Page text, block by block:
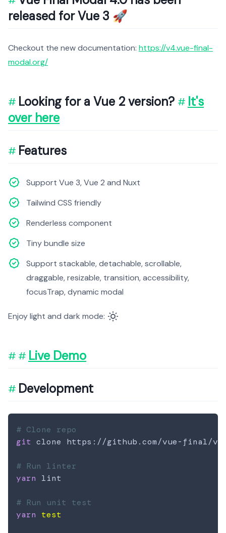
released for Vue 3 🚀
Checkout the new documentation: https://v4.vue-final-
modal.org/
Looking for a Vue 2 version?
It's
over here
Features
Support Vue 3, Vue 2 and Nuxt
Tailwind CSS friendly
Renderless component
Tiny bundle size
Support stackable, detachable, scrollable,
draggable, resizable, transition, accessibility,
focusTrap, dynamic modal
Enjoy light and dark mode:
Live Demo
Development
# Clone repo
git clone https://github.com/vue-final/
# Run linter
yarn lint
# Run unit test
yarn
test